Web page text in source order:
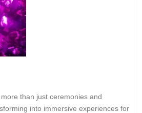
than just ceremonies and
into immersive experiences for